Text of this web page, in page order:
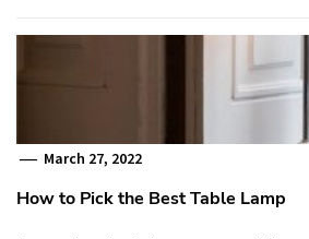
March 27, 2022
How to Pick the Best Table Lamp